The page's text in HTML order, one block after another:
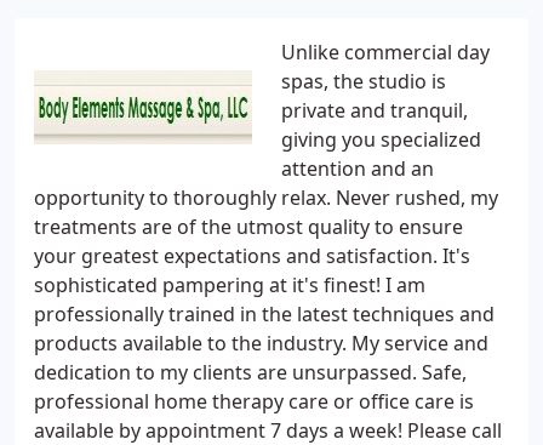
Unlike commercial day
spas, the studio is
private and tranquil,
giving you specialized
attention and an
opportunity to thoroughly relax. Never rushed, my
treatments are of the utmost quality to ensure
your greatest expectations and satisfaction. It's
sophisticated pampering at it's finest! I am
professionally trained in the latest techniques and
products available to the industry. My service and
dedication to my clients are unsurpassed. Safe,
professional home therapy care or office care is
available by appointment 7 days a week! Please call